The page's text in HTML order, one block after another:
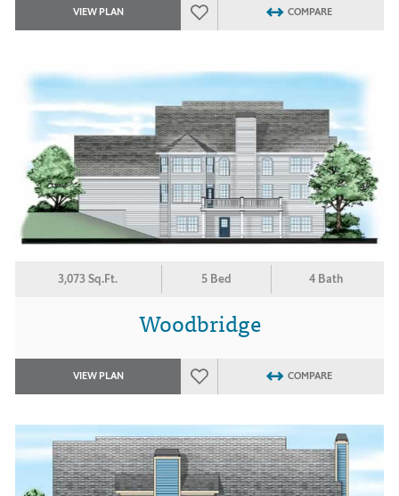
VIEW PLAN COMPARE
3,073 Sq.Ft. 5 Bed 4 Bath
Woodbridge
VIEW PLAN COMPARE